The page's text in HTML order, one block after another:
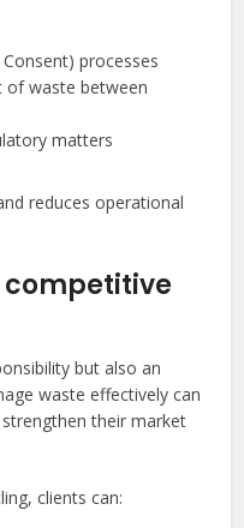
processes
of waste between
matters
reduces operational
but also an
waste effectively can
their market
clients can: